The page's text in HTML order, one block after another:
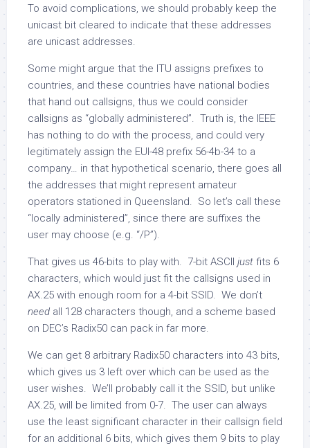
To avoid complications, we should probably keep the
unicast bit cleared to indicate that these addresses
are unicast addresses.
Some might argue that the ITU assigns prefixes to
countries, and these countries have national bodies
that hand out callsigns, thus we could consider
callsigns as “globally administered”. Truth is, the IEEE
has nothing to do with the process, and could very
legitimately assign the EUI-48 prefix 56-4b-34 to a
company… in that hypothetical scenario, there goes all
the addresses that might represent amateur
operators stationed in Queensland. So let’s call these
“locally administered”, since there are suffixes the
user may choose (e.g. “/P”).
That gives us 46-bits to play with. 7-bit ASCII just fits 6
characters, which would just fit the callsigns used in
AX.25 with enough room for a 4-bit SSID. We don’t
need all 128 characters though, and a scheme based
on DEC’s Radix50 can pack in far more.
We can get 8 arbitrary Radix50 characters into 43 bits,
which gives us 3 left over which can be used as the
user wishes. We’ll probably call it the SSID, but unlike
AX.25, will be limited from 0-7. The user can always
use the least significant character in their callsign field
for an additional 6 bits, which gives them 9 bits to play